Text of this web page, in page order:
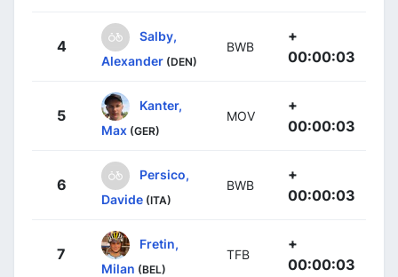
4
Salby,
Alexander (DEN)
BWB
+
00:00:03
5
Kanter,
Max (GER)
MOV
+
00:00:03
6
Persico,
Davide (ITA)
BWB
+
00:00:03
7
Fretin,
Milan (BEL)
TFB
+
00:00:03